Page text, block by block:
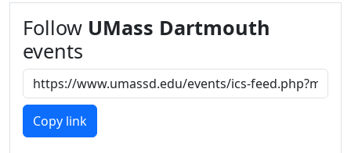
Conferencing &
Events Office
Off-campus
Organizations
& Community
Members
UMassD
Follow UMass Dartmouth
events
Copy link